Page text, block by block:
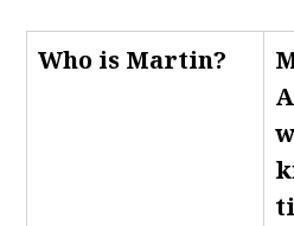
Who is Martin?